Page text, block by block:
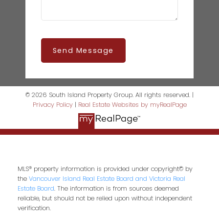
Send Message
© 2026 South Island Property Group. All rights reserved. |
Privacy Policy| Real Estate Websites by myRealPage
MLS® property information is provided under copyright© by
the Vancouver Island Real Estate Board and Victoria Real
Estate Board. The information is from sources deemed
reliable, but should not be relied upon without independent
verification.